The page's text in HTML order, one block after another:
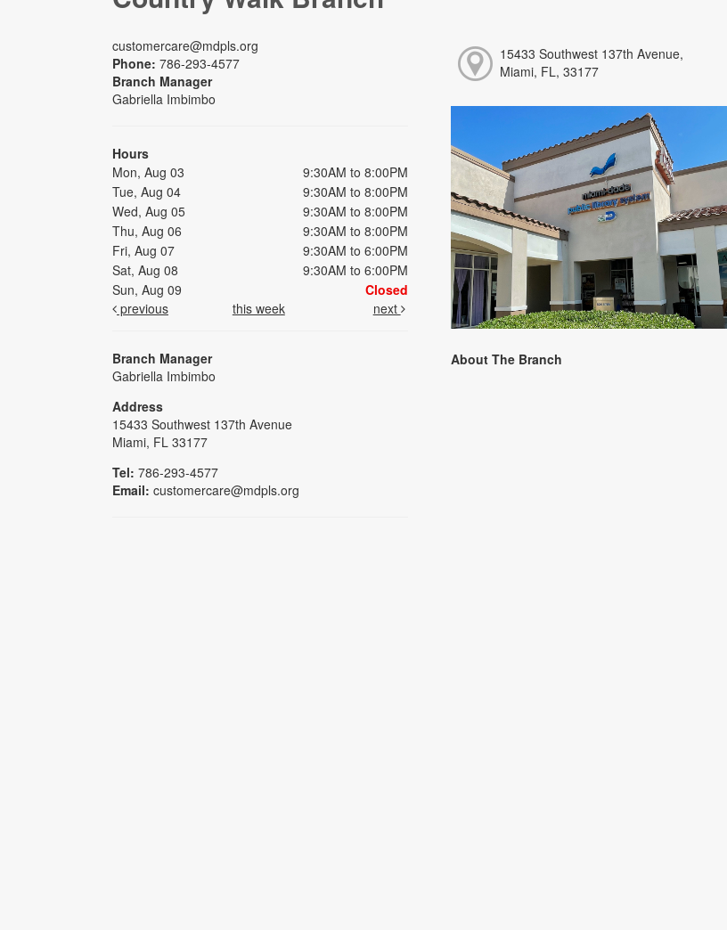
customercare@mdpls.org
Phone: 786-293-4577
Branch Manager
Gabriella Imbimbo
Hours
Mon, Aug 03
9:30AM to 8:00PM
Tue, Aug 04
9:30AM to 8:00PM
Wed, Aug 05
9:30AM to 8:00PM
Thu, Aug 06
9:30AM to 8:00PM
Fri, Aug 07
9:30AM to 6:00PM
Sat, Aug 08
9:30AM to 6:00PM
Sun, Aug 09
Closed
previous
this week next
Branch Manager
Gabriella Imbimbo
Address
15433 Southwest 137th Avenue
Miami, FL 33177
Tel: 786-293-4577
Email: customercare@mdpls.org
15433 Southwest 137th Avenue,
Miami, FL, 33177
About The Branch